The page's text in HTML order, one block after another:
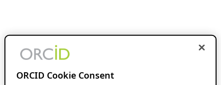
ORCID Cookie Consent